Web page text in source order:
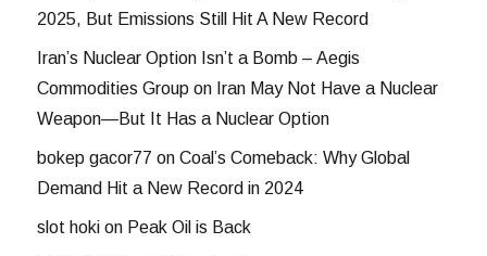
2025, But Emissions Still Hit A New Record
Iran’s Nuclear Option Isn’t a Bomb – Aegis
Commodities Group on Iran May Not Have a Nuclear
Weapon—But It Has a Nuclear Option
bokep gacor77 onCoal’s Comeback: Why Global
Demand Hit a New Record in 2024
slot hoki on Peak Oil is Back